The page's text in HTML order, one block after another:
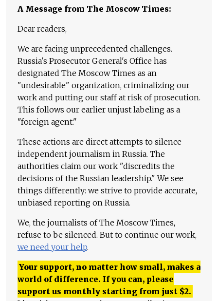
A Message from The Moscow Times:
Dear readers,
We are facing unprecedented challenges.
Russia's Prosecutor General's Office has
designated The Moscow Times as an
"undesirable" organization, criminalizing our
work and putting our staff at risk of prosecution.
This follows our earlier unjust labeling as a
"foreign agent."
These actions are direct attempts to silence
independent journalism in Russia. The
authorities claim our work "discredits the
decisions of the Russian leadership." We see
things differently: we strive to provide accurate,
unbiased reporting on Russia.
We, the journalists of The Moscow Times,
refuse to be silenced. But to continue our work,
we need your help.
Your support, no matter how small, makes a
world of difference. If you can, please
support us monthly starting from just $2.